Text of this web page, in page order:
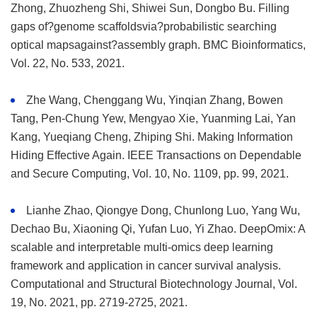
Zhong, Zhuozheng Shi, Shiwei Sun, Dongbo Bu. Filling
gaps of?genome scaffoldsvia?probabilistic searching
optical mapsagainst?assembly graph. BMC Bioinformatics,
Vol. 22, No. 533, 2021.
Zhe Wang, Chenggang Wu, Yinqian Zhang, Bowen
Tang, Pen-Chung Yew, Mengyao Xie, Yuanming Lai, Yan
Kang, Yueqiang Cheng, Zhiping Shi. Making Information
Hiding Effective Again. IEEE Transactions on Dependable
and Secure Computing, Vol. 10, No. 1109, pp. 99, 2021.
Lianhe Zhao, Qiongye Dong, Chunlong Luo, Yang Wu,
Dechao Bu, Xiaoning Qi, Yufan Luo, Yi Zhao. DeepOmix: A
scalable and interpretable multi-omics deep learning
framework and application in cancer survival analysis.
Computational and Structural Biotechnology Journal, Vol.
19, No. 2021, pp. 2719-2725, 2021.